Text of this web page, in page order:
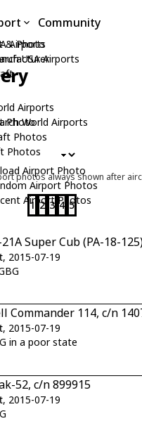
& Photo
Photo
Photos
Photos
Airports
USA Airports
Airports
World Airports
Airport Photo
Airport Photos
Airport Photos
Community
photos always shown after
1 2 3 4 5
Super Cub (PA-18-
, 2015-07-19
Commander 114, c/n
, 2015-07-19
in a poor state
52, c/n 899915
, 2015-07-19